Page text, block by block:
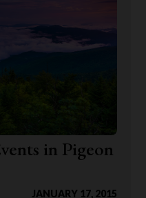
in Pigeon
JANUARY 17, 2015